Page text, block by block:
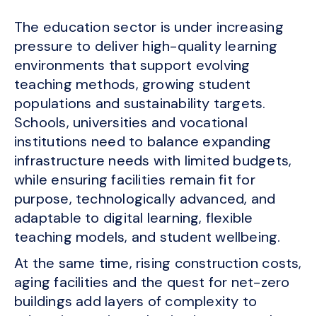
The education sector is under increasing
pressure to deliver high-quality learning
environments that support evolving
teaching methods, growing student
populations and sustainability targets.
Schools, universities and vocational
institutions need to balance expanding
infrastructure needs with limited budgets,
while ensuring facilities remain fit for
purpose, technologically advanced, and
adaptable to digital learning, flexible
teaching models, and student wellbeing.
At the same time, rising construction costs,
aging facilities and the quest for net-zero
buildings add layers of complexity to